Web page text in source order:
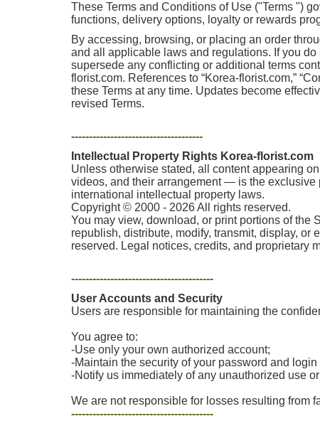
These Terms and Conditions of Use ("Terms ")
functions, delivery options, loyalty or rewards
By accessing, browsing, or placing an order
and all applicable laws and regulations. If you
supersede any conflicting or additional terms
florist.com. References to “Korea-florist.com,”
these Terms at any time. Updates become
revised Terms.
-------------------------------------
Intellectual Property Rights Korea-florist.com
Unless otherwise stated, all content appearing
videos, and their arrangement — is the exclusive
international intellectual property laws.
Copyright © 2000 - 2026 All rights reserved.
You may view, download, or print portions of the
republish, distribute, modify, transmit, display, or
reserved. Legal notices, credits, and proprietary
----------------------------------------
User Accounts and Security
Users are responsible for maintaining the
You agree to:
-Use only your own authorized account;
-Maintain the security of your password and login
-Notify us immediately of any unauthorized use
We are not responsible for losses resulting from
----------------------------------------